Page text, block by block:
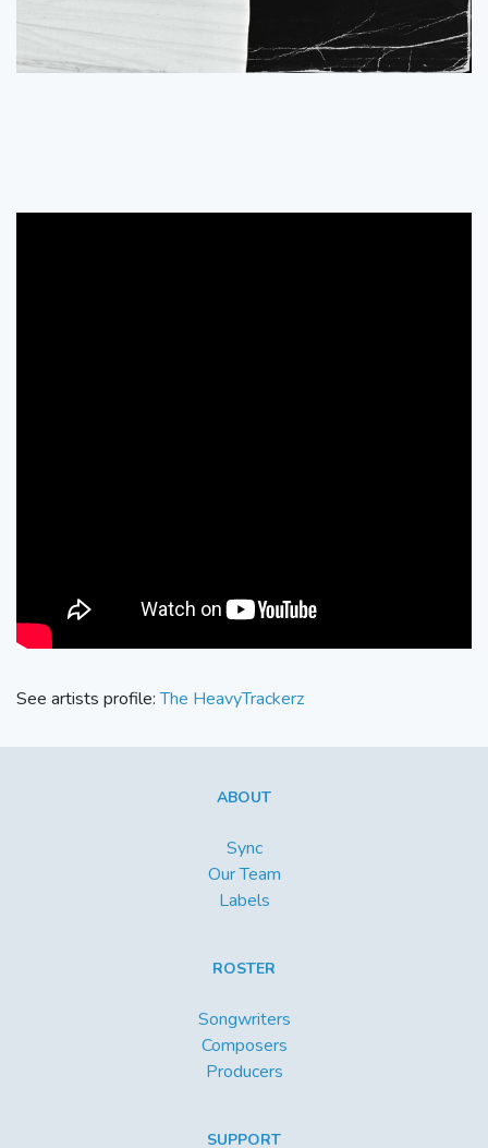
See artists profile:The HeavyTrackerz
ABOUT
Sync
Our Team
Labels
ROSTER
Songwriters
Composers
Producers
SUPPORT